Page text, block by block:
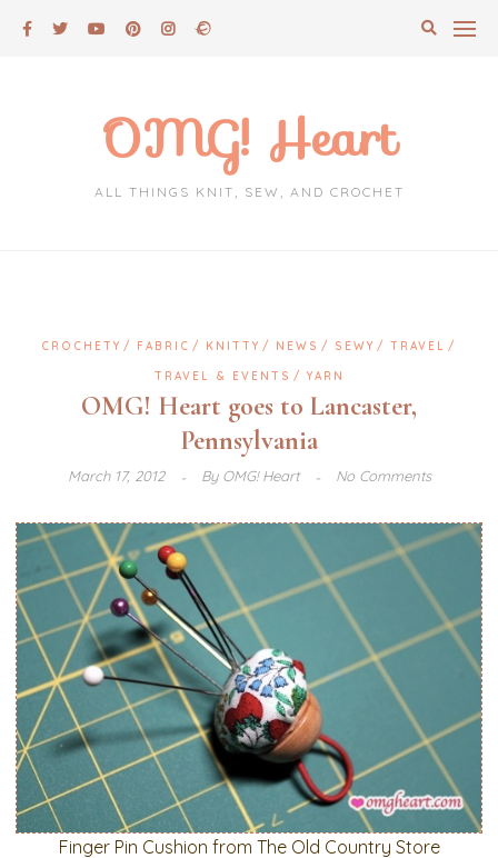
OMG! Heart
ALL THINGS KNIT, SEW, AND CROCHET
CROCHETY FABRIC KNITTY NEWS SEWY TRAVEL
TRAVEL & EVENTS YARN
OMG! Heart goes to Lancaster,
Pennsylvania
March 17, 2012 ByOMG! Heart No Comments
Finger Pin Cushion from The Old Country Store